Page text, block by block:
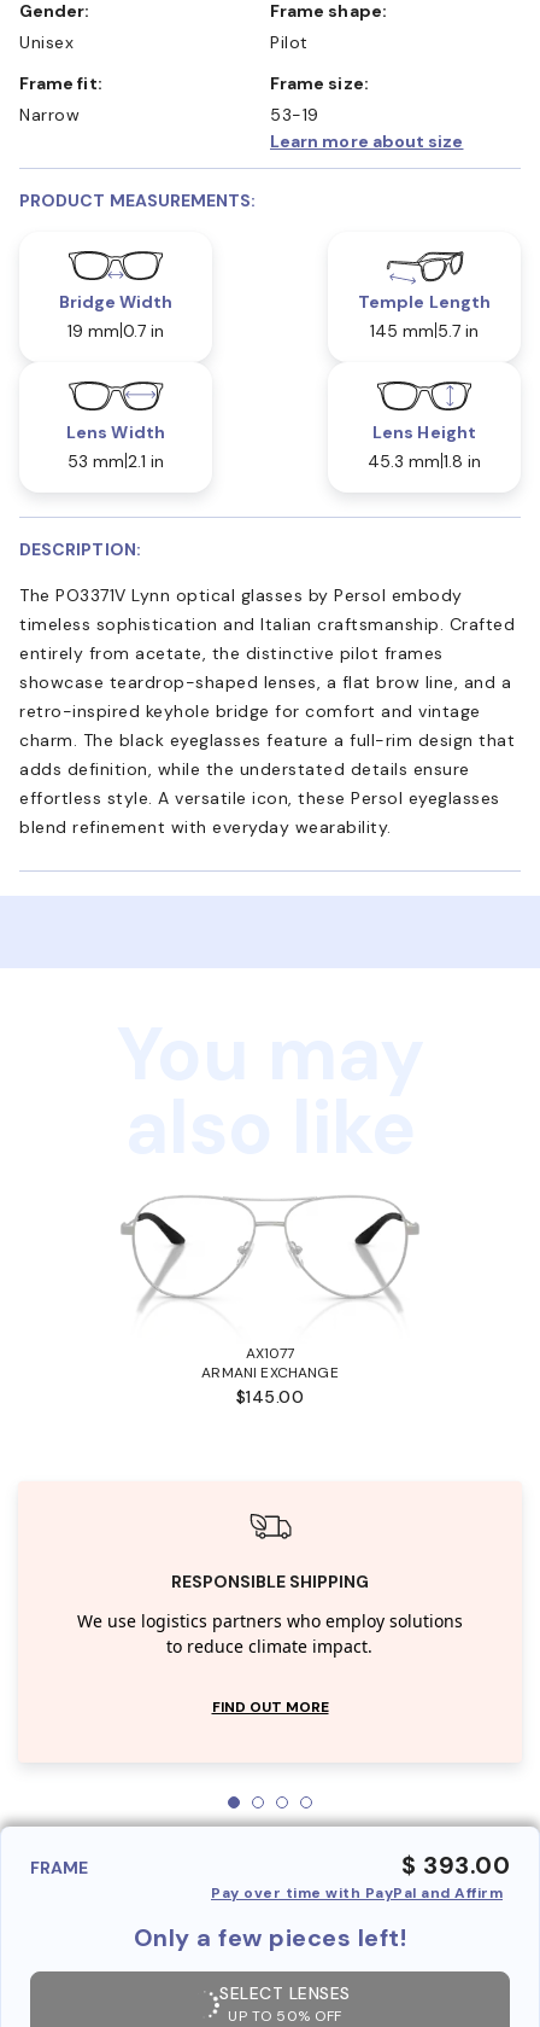
Gender:
Unisex
Frame shape:
Pilot
Frame fit:
Narrow
Frame size:
53-19
Learn more about size
PRODUCT MEASUREMENTS:
Bridge Width
19 mm 0.7 in
Temple Length
145 mm 5.7 in
Lens Width
53 mm 2.1 in
Lens Height
45.3 mm 1.8 in
DESCRIPTION:
The PO3371V Lynn optical glasses by Persol embody
timeless sophistication and Italian craftsmanship. Crafted
entirely from acetate, the distinctive pilot frames
showcase teardrop-shaped lenses, a flat brow line, and a
retro-inspired keyhole bridge for comfort and vintage
charm. The black eyeglasses feature a full-rim design that
adds definition, while the understated details ensure
effortless style. A versatile icon, these Persol eyeglasses
blend refinement with everyday wearability.
AX1077
ARMANI EXCHANGE
$145.00
RESPONSIBLE SHIPPING
We use logistics partners who employ solutions
to reduce climate impact.
FIND OUT MORE
FRAME $ 393.00
Pay over time with PayPal and Affirm
Only a few pieces left!
SELECT LENSES
UP TO 50% OFF